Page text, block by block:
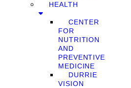
HEALTH
CENTER
FOR
NUTRITION
AND
PREVENTIVE
MEDICINE
DURRIE
VISION